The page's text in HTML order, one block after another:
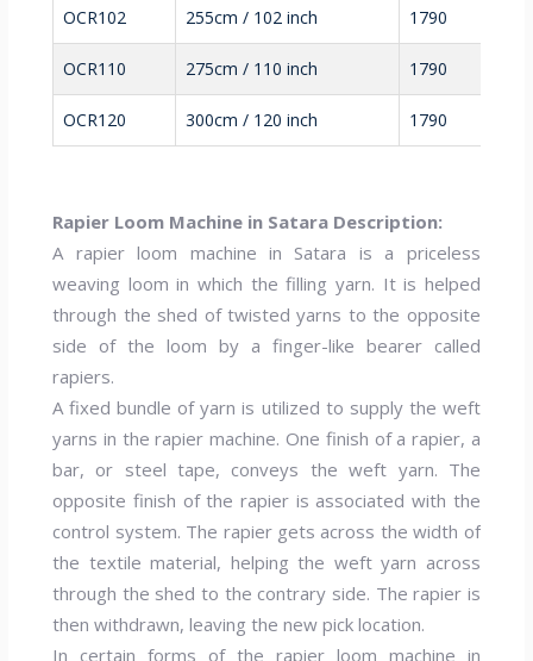
OCR102 255cm / 102 inch 1790
OCR110 275cm / 110 inch 1790
OCR120 300cm / 120 inch 1790
Rapier Loom Machine in Satara Description:
A rapier loom machine in Satara is a priceless
weaving loom in which the filling yarn. It is helped
through the shed of twisted yarns to the opposite
side of the loom by a finger-like bearer called
rapiers.
A fixed bundle of yarn is utilized to supply the weft
yarns in the rapier machine. One finish of a rapier, a
bar, or steel tape, conveys the weft yarn. The
opposite finish of the rapier is associated with the
control system. The rapier gets across the width of
the textile material, helping the weft yarn across
through the shed to the contrary side. The rapier is
then withdrawn, leaving the new pick location.
In certain forms of the rapier loom machine in